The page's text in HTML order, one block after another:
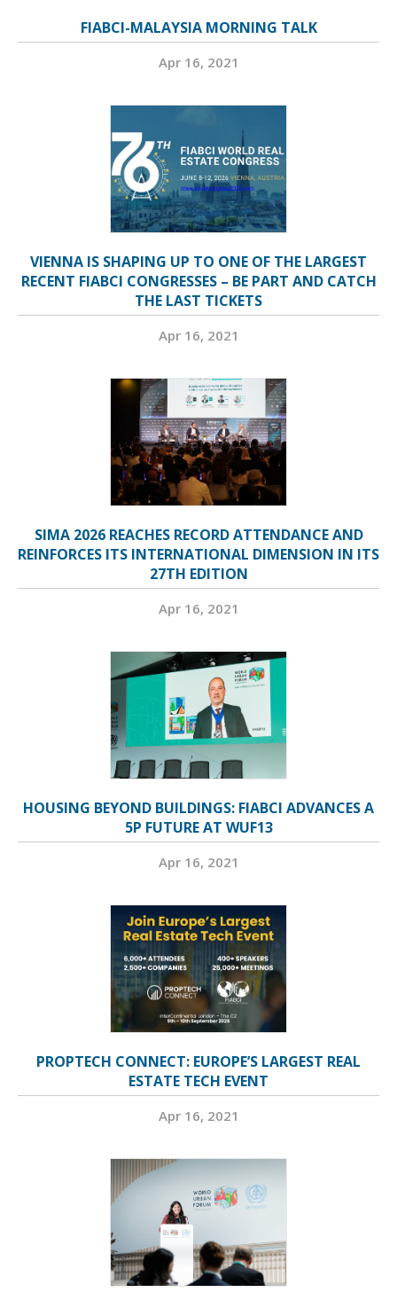
FIABCI-MALAYSIA MORNING TALK
Apr 16, 2021
VIENNA IS SHAPING UP TO ONE OF THE LARGEST
RECENT FIABCI CONGRESSES – BE PART AND CATCH
THE LAST TICKETS
Apr 16, 2021
SIMA 2026 REACHES RECORD ATTENDANCE AND
REINFORCES ITS INTERNATIONAL DIMENSION IN ITS
27TH EDITION
Apr 16, 2021
HOUSING BEYOND BUILDINGS: FIABCI ADVANCES A
5P FUTURE AT WUF13
Apr 16, 2021
PROPTECH CONNECT: EUROPE’S LARGEST REAL
ESTATE TECH EVENT
Apr 16, 2021